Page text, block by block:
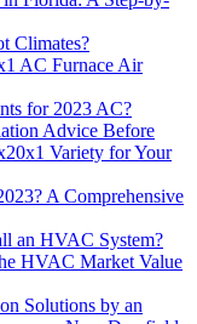
Climates?
AC Furnace Air
for 2023 AC?
Advice Before
Variety for Your
A Comprehensive
an HVAC System?
HVAC Market Value
Solutions by an